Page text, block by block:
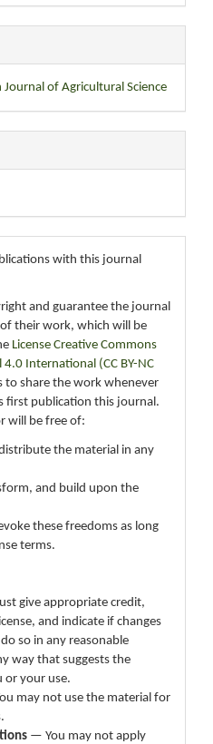
of Agricultural Science
with this journal
and guarantee the journal
their work, which will be
License Creative Commons
International (CC BY-NC
to share the work whenever
first publication this journal.
will be free of:
the material in any
and build upon the
these freedoms as long
terms.
give appropriate credit,
and indicate if changes
so in any reasonable
way that suggests the
or your use.
may not use the material for
— You may not apply